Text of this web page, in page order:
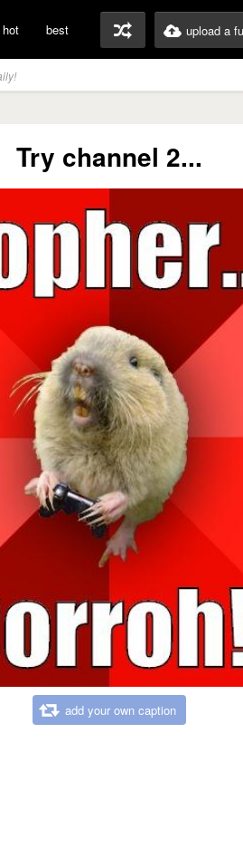
best upload a
Try channel 2...
add your own caption